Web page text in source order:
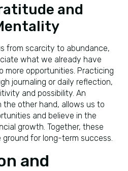
and
from scarcity to abundance,
what we already have
more opportunities. Practicing
journaling or daily reflection,
and possibility. An
the other hand, allows us to
and believe in the
growth. Together, these
for long-term success.
and